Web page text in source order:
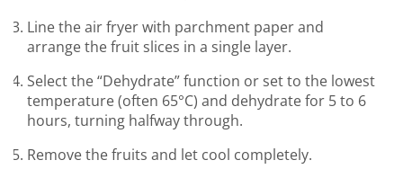
Line the air fryer with parchment paper and
arrange the fruit slices in a single layer.
Select the “Dehydrate” function or set to the lowest
temperature (often 65°C) and dehydrate for 5 to 6
hours, turning halfway through.
Remove the fruits and let cool completely.